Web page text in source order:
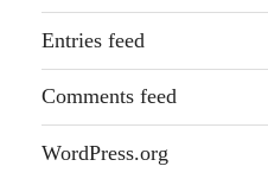
Entries feed
Comments feed
WordPress.org